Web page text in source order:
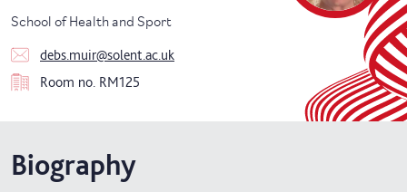
School of Health and Sport
debs.muir@solent.ac.uk
Room no. RM125
Biography